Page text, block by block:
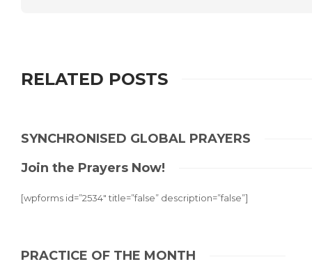
RELATED POSTS
SYNCHRONISED GLOBAL PRAYERS
Join the Prayers Now!
[wpforms id=”2534″ title=”false” description=”false”]
PRACTICE OF THE MONTH